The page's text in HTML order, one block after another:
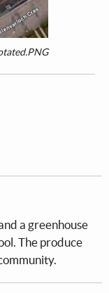
a greenhouse
The produce